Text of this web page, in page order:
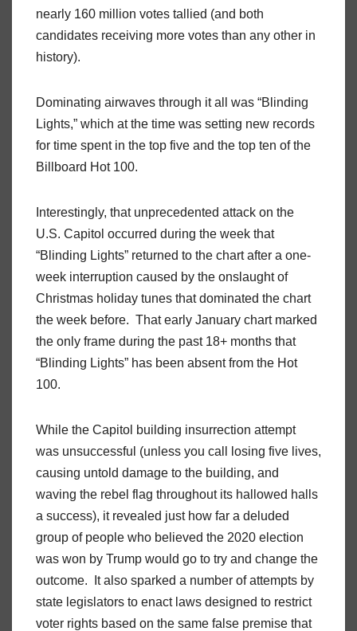
nearly 160 million votes tallied (and both
candidates receiving more votes than any other in
history).
Dominating airwaves through it all was “Blinding
Lights,” which at the time was setting new records
for time spent in the top five and the top ten of the
Billboard Hot 100.
Interestingly, that unprecedented attack on the
U.S. Capitol occurred during the week that
“Blinding Lights” returned to the chart after a one-
week interruption caused by the onslaught of
Christmas holiday tunes that dominated the chart
the week before. That early January chart marked
the only frame during the past 18+ months that
“Blinding Lights” has been absent from the Hot
100.
While the Capitol building insurrection attempt
was unsuccessful (unless you call losing five lives,
causing untold damage to the building, and
waving the rebel flag throughout its hallowed halls
a success), it revealed just how far a deluded
group of people who believed the 2020 election
was won by Trump would go to try and change the
outcome. It also sparked a number of attempts by
state legislators to enact laws designed to restrict
voter rights based on the same false premise that